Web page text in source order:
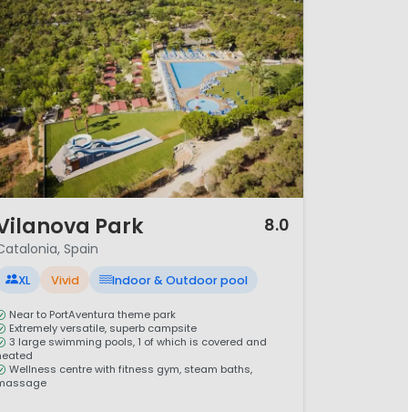
Park 8.0
Spain
XL Vivid Indoor & Outdoor pool
Near to PortAventura theme park
Extremely versatile, superb campsite
3 large swimming pools, 1 of which is covered and
Wellness centre with fitness gym, steam baths,